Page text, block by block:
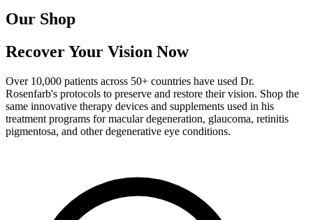
Our Shop
Recover Your Vision Now
Over 10,000 patients across 50+ countries have used Dr.
Rosenfarb's protocols to preserve and restore their vision. Shop the
same innovative therapy devices and supplements used in his
treatment programs for macular degeneration, glaucoma, retinitis
pigmentosa, and other degenerative eye conditions.